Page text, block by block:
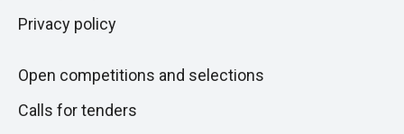
Privacy policy
Open competitions and selections
Calls for tenders